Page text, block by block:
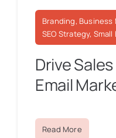
Branding, Business
SEO Strategy,
Drive
Email
Read More